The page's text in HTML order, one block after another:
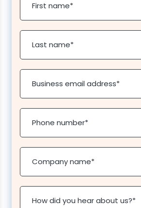
First name*
Last name*
Business email address*
Phone number*
Company name*
How did you hear about us?*